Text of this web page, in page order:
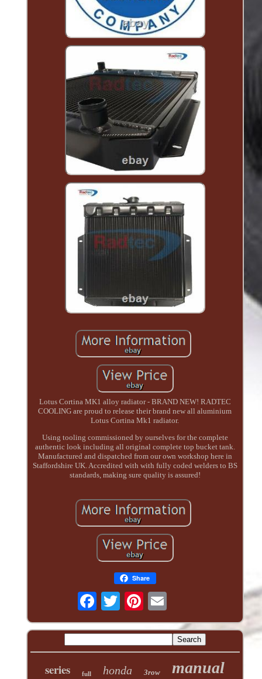
Lotus Cortina MK1 alloy radiator - BRAND NEW! RADTEC
COOLING are proud to release their brand new all aluminium
Lotus Cortina Mk1 radiator.
Using tooling commissioned by ourselves for the complete
authentic look including all original complete top bucket tank.
Manufactured and dispatched from our own workshop here in
Staffordshire UK. Accredited with with fully coded welders to BS
standards, making sure quality is assured!
Share
series full honda 3row manual